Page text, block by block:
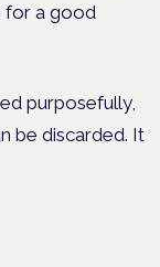
for a good
purposefully,
be discarded. It